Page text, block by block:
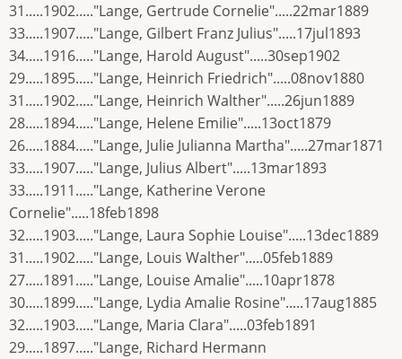
31.....1902....."Lange, Gertrude Cornelie".....22mar1889
33.....1907....."Lange, Gilbert Franz Julius".....17jul1893
34.....1916....."Lange, Harold August".....30sep1902
29.....1895....."Lange, Heinrich Friedrich".....08nov1880
31.....1902....."Lange, Heinrich Walther".....26jun1889
28.....1894....."Lange, Helene Emilie".....13oct1879
26.....1884....."Lange, Julie Julianna Martha".....27mar1871
33.....1907....."Lange, Julius Albert".....13mar1893
33.....1911....."Lange, Katherine Verone
Cornelie".....18feb1898
32.....1903....."Lange, Laura Sophie Louise".....13dec1889
31.....1902....."Lange, Louis Walther".....05feb1889
27.....1891....."Lange, Louise Amalie".....10apr1878
30.....1899....."Lange, Lydia Amalie Rosine".....17aug1885
32.....1903....."Lange, Maria Clara".....03feb1891
29.....1897....."Lange, Richard Hermann